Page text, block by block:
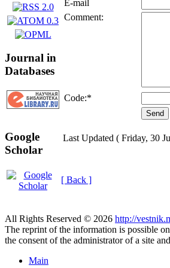
Journal in
Databases
Google
Scholar
E-mail
Comment:
Code:*
Last Updated ( Friday, 30
[ Back ]
All Rights Reserved © 2026 http://
The reprint of the information is possible
the consent of the administrator of a site
Main